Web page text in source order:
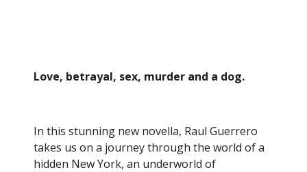
Love, betrayal, sex, murder and a dog.
In this stunning new novella, Raul Guerrero
takes us on a journey through the world of a
hidden New York, an underworld of